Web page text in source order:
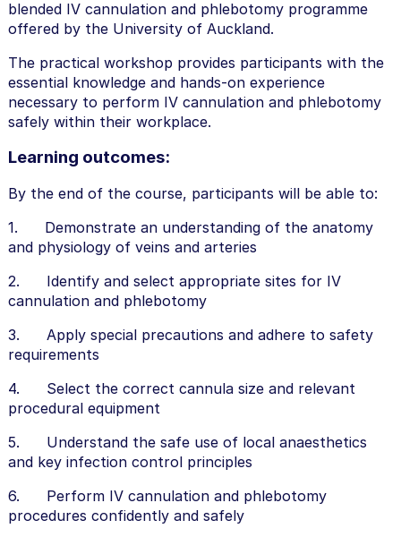
blended IV cannulation and phlebotomy programme
offered by the University of Auckland.
The practical workshop provides participants with the
essential knowledge and hands-on experience
necessary to perform IV cannulation and phlebotomy
safely within their workplace.
Learning outcomes:
By the end of the course, participants will be able to:
1. Demonstrate an understanding of the anatomy
and physiology of veins and arteries
2. Identify and select appropriate sites for IV
cannulation and phlebotomy
3. Apply special precautions and adhere to safety
requirements
4. Select the correct cannula size and relevant
procedural equipment
5. Understand the safe use of local anaesthetics
and key infection control principles
6. Perform IV cannulation and phlebotomy
procedures confidently and safely